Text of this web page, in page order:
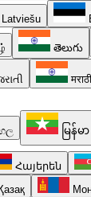
Latviešu
తెలుగు
मराठी
မြန်မာ
Հայերեն
Қазақ